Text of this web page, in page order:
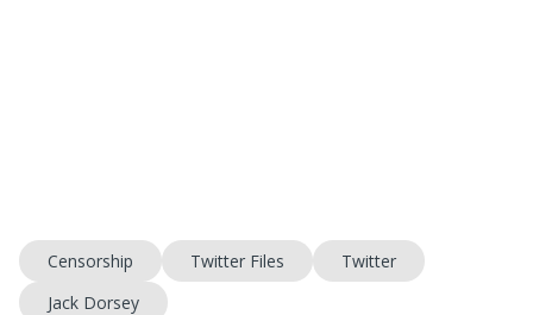
Censorship Twitter Files
Twitter
Jack Dorsey